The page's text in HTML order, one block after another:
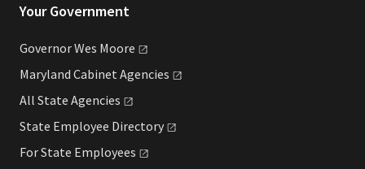
Your Government
Governor Wes Moore
Maryland Cabinet Agencies
All State Agencies
State Employee Directory
For State Employees